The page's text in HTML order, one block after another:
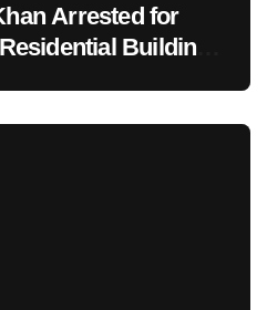
Arrested for
Building: